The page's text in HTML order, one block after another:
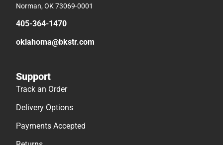
Norman, OK 73069-0001
405-364-1470
oklahoma@bkstr.com
Support
Track an Order
Delivery Options
Payments Accepted